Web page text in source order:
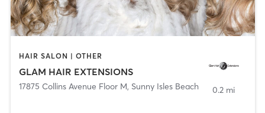
HAIR SALON | OTHER
GLAM HAIR EXTENSIONS
17875 Collins Avenue Floor M, Sunny Isles Beach 0.2 mi